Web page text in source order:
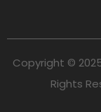
Copyright ©
Rights